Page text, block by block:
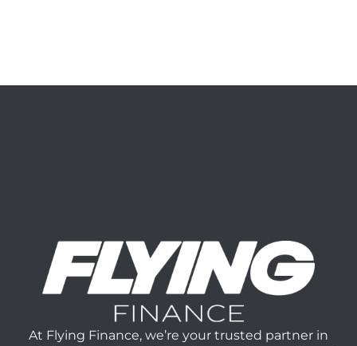
At Flying Finance, we’re your trusted partner in